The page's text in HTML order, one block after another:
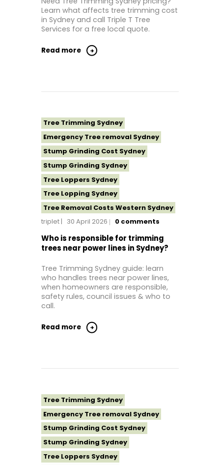
Tree Removal North Shore Sydney
Tree Removal Northern Beaches
Tree Removal Sutherland Shire
Learn what affects tree trimming cost
in Sydney and call Triple T Tree
Services for a free local quote.
Read more
Tree Trimming Sydney
Emergency Tree removal Sydney
Stump Grinding Cost Sydney
Stump Grinding Sydney
Tree Loppers Sydney
Tree Lopping Sydney
Tree Removal Costs Western Sydney
Tree Removal Eastern Suburbs
Tree Removal Hills District Sydney
Tree Removal Inner West
Tree Removal Near Me
Tree Removal North Shore Sydney
Tree Removal Northern Beaches
Tree Removal St George Sydney
Tree Removal Sutherland Shire
Tree Removal Sydney
triplet 30 April 2026 0 comments
Who is responsible for trimming
trees near power lines in Sydney?
Tree Trimming Sydney guide: learn
who handles trees near power lines,
when homeowners are responsible,
safety rules, council issues & who to
call.
Read more
Tree Trimming Sydney
Emergency Tree removal Sydney
Stump Grinding Cost Sydney
Stump Grinding Sydney
Tree Loppers Sydney